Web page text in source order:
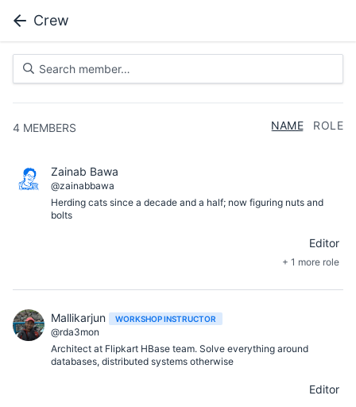
Crew
4 MEMBERS NAME ROLE
Zainab Bawa
@zainabbawa
Herding cats since a decade and a half; now figuring nuts and
bolts
Editor
+ 1 more role
Mallikarjun WORKSHOP INSTRUCTOR
@rda3mon
Architect at Flipkart HBase team. Solve everything around
databases, distributed systems otherwise
Editor